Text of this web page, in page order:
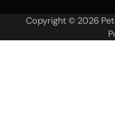
Copyright © 2026